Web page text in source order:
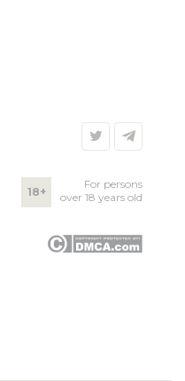
18+
For persons
over 18 years old